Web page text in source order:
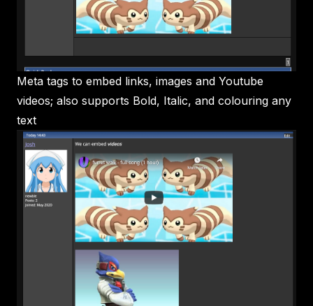
Meta tags to embed links, images and Youtube
videos; also supports Bold, Italic, and colouring any
text